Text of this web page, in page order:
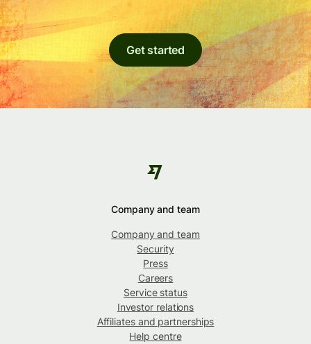
Get started
Company and team
Company and team
Security
Press
Careers
Service status
Investor relations
Affiliates and partnerships
Help centre